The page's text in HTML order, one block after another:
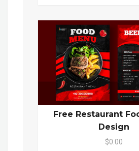
Free Restaurant
Design
$0.00